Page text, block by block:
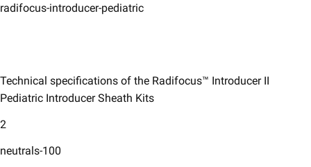
radifocus-introducer-pediatric
Technical specifications of the Radifocus™ Introducer II
Pediatric Introducer Sheath Kits​
2
neutrals-100